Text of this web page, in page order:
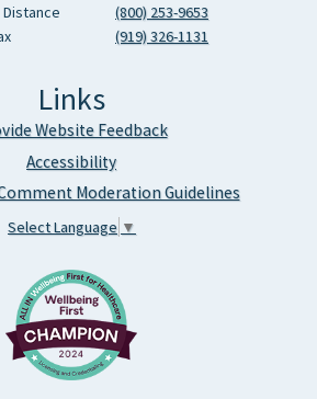
(800) 253-9653
(919) 326-1131
Links
Website Feedback
Accessibility
Moderation Guidelines
Select Language ▼